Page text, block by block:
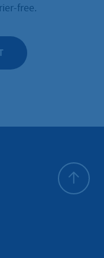
free.